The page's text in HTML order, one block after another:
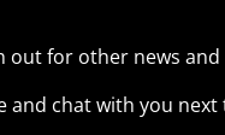
out for other news
and chat with you next